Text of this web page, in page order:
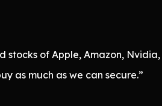
stocks of Apple, Amazon, Nvidia,
as much as we can secure.”